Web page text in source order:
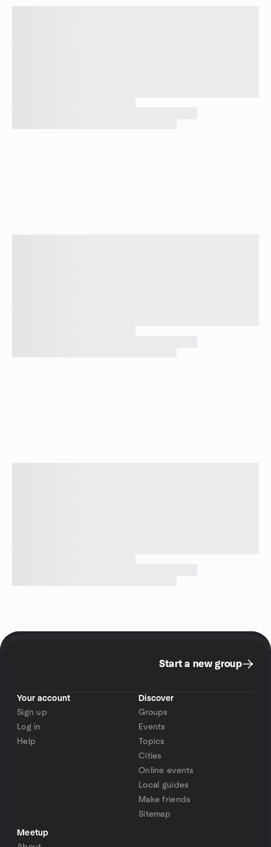
Start a new group
Your account
Sign up
Log in
Help
Discover
Groups
Events
Topics
Cities
Online events
Local guides
Make friends
Sitemap
Meetup